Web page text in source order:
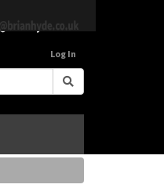
Log In